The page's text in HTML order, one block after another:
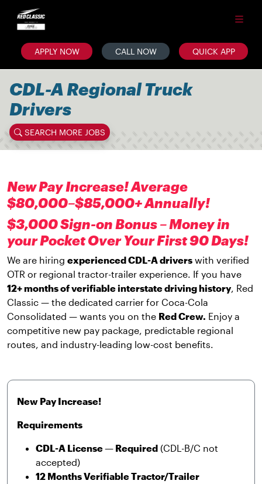
APPLY NOW CALL NOW QUICK APP
CDL-A Regional Truck
Drivers
SEARCH MORE JOBS
New Pay Increase! Average
$80,000–$85,000+ Annually!
$3,000 Sign-on Bonus – Money in
your Pocket Over Your First 90 Days!
We are hiring experienced CDL-A drivers with verified
OTR or regional tractor-trailer experience. If you have
12+ months of verifiable interstate driving history, Red
Classic — the dedicated carrier for Coca-Cola
Consolidated — wants you on the Red Crew. Enjoy a
competitive new pay package, predictable regional
routes, and industry-leading low-cost benefits.
New Pay Increase!
Requirements
CDL-A License — Required (CDL-B/C not
accepted)
12 Months Verifiable Tractor/Trailer